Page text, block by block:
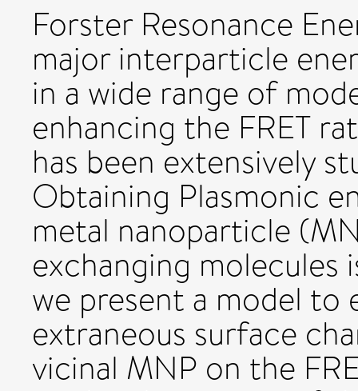
Forster Resonance
major interparticle
in a wide range of
enhancing the FRET
has been extensively
Obtaining Plasmonic
metal nanoparticle
exchanging molecules
we present a model
extraneous surface
vicinal MNP on the